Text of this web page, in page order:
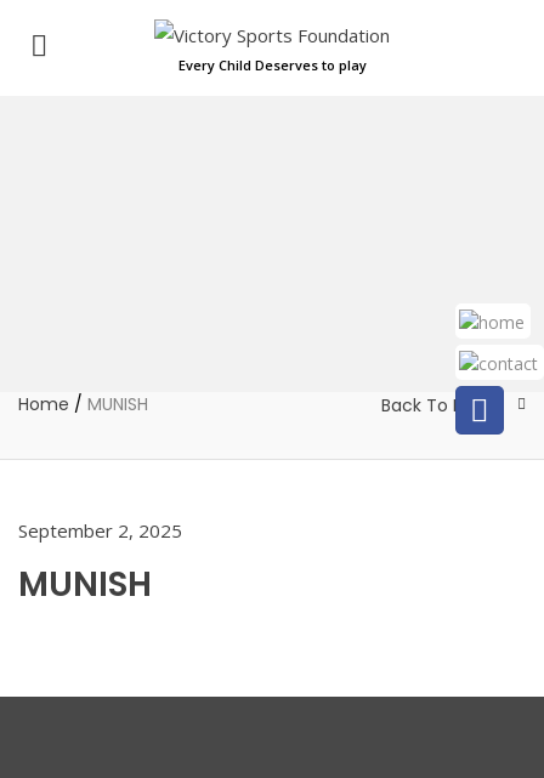
Every Child Deserves to play
Home / MUNISH Back To Home
September 2, 2025
MUNISH